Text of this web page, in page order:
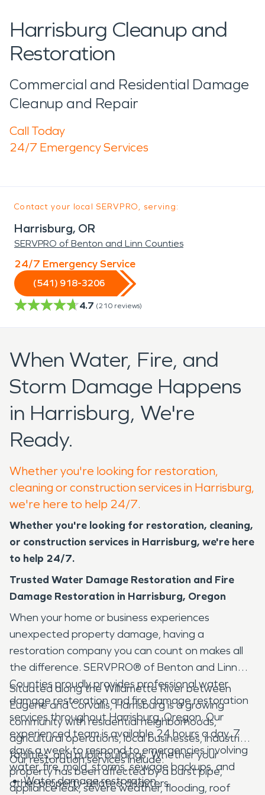
Harrisburg Cleanup and
Restoration
Commercial and Residential Damage
Cleanup and Repair
Call Today
24/7 Emergency Services
Contact your local SERVPRO, serving:
Harrisburg, OR
SERVPRO of Benton and Linn Counties
24/7 Emergency Service
(541) 918-3206
4.7 (210 reviews)
When Water, Fire, and
Storm Damage Happens
in Harrisburg, We're
Ready.
Whether you're looking for restoration,
cleaning or construction services in Harrisburg,
we're here to help 24/7.
Whether you're looking for restoration, cleaning,
or construction services in Harrisburg, we're here
to help 24/7.
Trusted Water Damage Restoration and Fire
Damage Restoration in Harrisburg, Oregon
When your home or business experiences
unexpected property damage, having a
restoration company you can count on makes all
the difference. SERVPRO® of Benton and Linn
Counties proudly provides professional water
damage restoration and fire damage restoration
services throughout Harrisburg, Oregon. Our
experienced team is available 24 hours a day, 7
days a week to respond to emergencies involving
water, fire, mold, storms, sewage backups, and
other property-related disasters.
Situated along the Willamette River between
Eugene and Corvallis, Harrisburg is a growing
community with residential neighborhoods,
agricultural operations, local businesses, industrial
facilities, and public buildings. Whether your
property has been affected by a burst pipe,
appliance leak, severe weather, flooding, roof
Our restoration services include:
Water damage restoration